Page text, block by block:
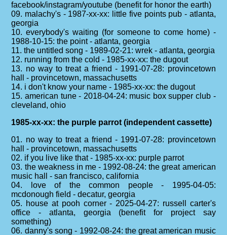
facebook/instagram/youtube (benefit for honor the earth)
09. malachy's - 1987-xx-xx: little five points pub - atlanta,
georgia
10. everybody's waiting (for someone to come home) -
1988-10-15: the point - atlanta, georgia
11. the untitled song - 1989-02-21: wrek - atlanta, georgia
12. running from the cold - 1985-xx-xx: the dugout
13. no way to treat a friend - 1991-07-28: provincetown
hall - provincetown, massachusetts
14. i don't know your name - 1985-xx-xx: the dugout
15. american tune - 2018-04-24: music box supper club -
cleveland, ohio
1985-xx-xx: the purple parrot (independent cassette)
01. no way to treat a friend - 1991-07-28: provincetown
hall - provincetown, massachusetts
02. if you live like that - 1985-xx-xx: purple parrot
03. the weakness in me - 1992-08-24: the great american
music hall - san francisco, california
04. love of the common people - 1995-04-05:
mcdonough field - decatur, georgia
05. house at pooh corner - 2025-04-27: russell carter's
office - atlanta, georgia (benefit for project say
something)
06. danny's song - 1992-08-24: the great american music